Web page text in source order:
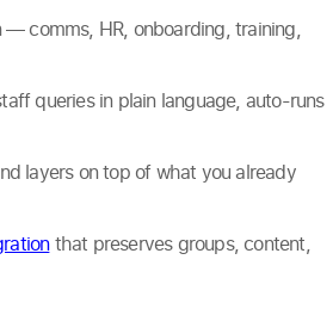
— comms, HR, onboarding, training,
queries in plain language, auto-runs
layers on top of what you already
that preserves groups, content,